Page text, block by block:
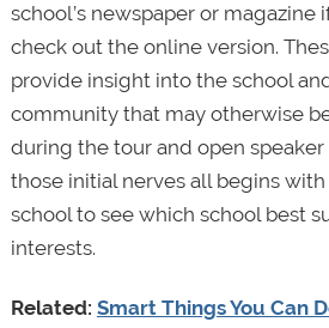
school’s newspaper or magazine
check out the online version.
provide insight into the school
community that may otherwise
during the tour and open speaker
those initial nerves all begins
school to see which school best
interests.
Related: Smart Things You Can